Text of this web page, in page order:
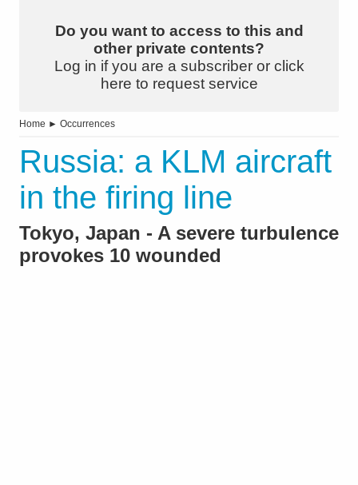
Do you want to access to this and
other private contents?
Log in if you are a subscriber or click
here to request service
Home ► Occurrences
Russia: a KLM aircraft
in the firing line
Tokyo, Japan - A severe turbulence
provokes 10 wounded